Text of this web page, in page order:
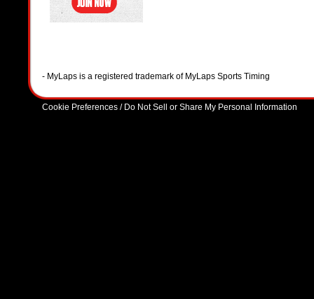
- MyLaps is a registered trademark of MyLaps Sports Timing
Cookie Preferences / Do Not Sell or Share My Personal Information